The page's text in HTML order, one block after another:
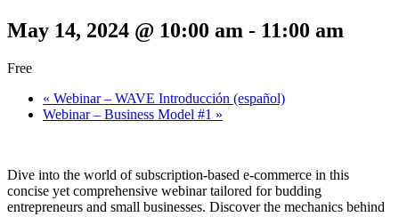
May 14, 2024 @ 10:00 am - 11:00 am
Free
« Webinar – WAVE Introducción (español)
Webinar – Business Model #1 »
Dive into the world of subscription-based e-commerce in this
concise yet comprehensive webinar tailored for budding
entrepreneurs and small businesses. Discover the mechanics behind